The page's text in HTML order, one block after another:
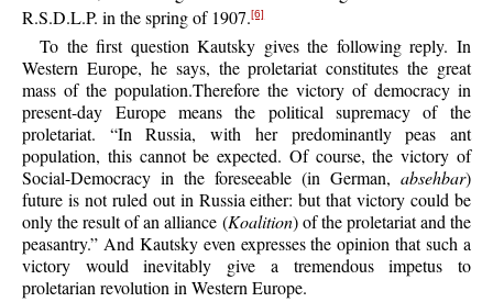
R.S.D.L.P. in the spring of 1907.[6]
To the first question Kautsky gives the following reply. In
Western Europe, he says, the proletariat constitutes the great
mass of the population.Therefore the victory of democracy in
present-day Europe means the political supremacy of the
proletariat. “In Russia, with her predominantly peas ant
population, this cannot be expected. Of course, the victory of
Social-Democracy in the foreseeable (in German, absehbar)
future is not ruled out in Russia either: but that victory could be
only the result of an alliance (Koalition) of the proletariat and the
peasantry.” And Kautsky even expresses the opinion that such a
victory would inevitably give a tremendous impetus to
proletarian revolution in Western Europe.